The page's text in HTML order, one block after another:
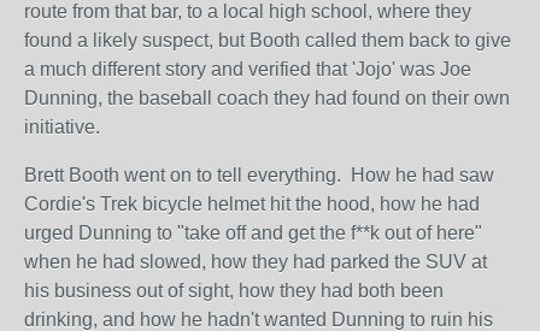
route from that bar, to a local high school, where they
found a likely suspect, but Booth called them back to give
a much different story and verified that 'Jojo' was Joe
Dunning, the baseball coach they had found on their own
initiative.
Brett Booth went on to tell everything. How he had saw
Cordie's Trek bicycle helmet hit the hood, how he had
urged Dunning to "take off and get the f**k out of here"
when he had slowed, how they had parked the SUV at
his business out of sight, how they had both been
drinking, and how he hadn't wanted Dunning to ruin his